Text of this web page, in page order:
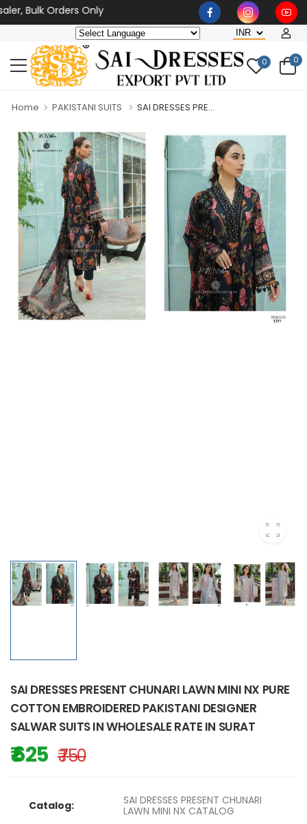
Bulk Orders Only
0 0
Home PAKISTANI SUITS SAI DRESSES PRE...
SAI DRESSES PRESENT CHUNARI LAWN MINI NX PURE
COTTON EMBROIDERED PAKISTANI DESIGNER
SALWAR SUITS IN WHOLESALE RATE IN SURAT
₹ 625 ₹ 750
Catalog:
SAI DRESSES PRESENT CHUNARI
LAWN MINI NX CATALOG